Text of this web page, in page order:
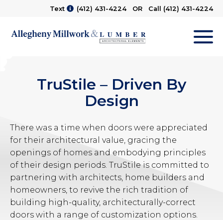
Text (412) 431-4224OR Call (412) 431-4224
TruStile – Driven By
Design
There was a time when doors were appreciated
for their architectural value, gracing the
openings of homes and embodying principles
of their design periods. TruStile is committed to
partnering with architects, home builders and
homeowners, to revive the rich tradition of
building high-quality, architecturally-correct
doors with a range of customization options.